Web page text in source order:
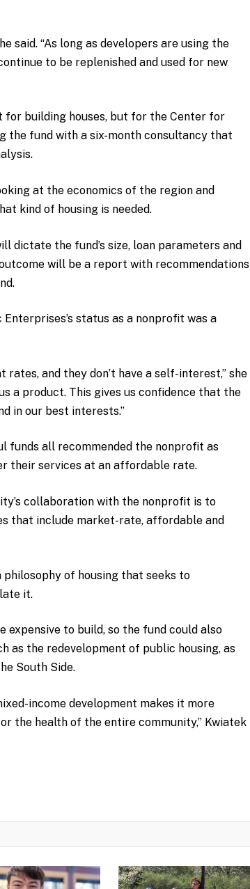
said. “As long as developers are using the
to be replenished and used for new
building houses, but for the Center for
the fund with a six-month consultancy that
at the economics of the region and
kind of housing is needed.
dictate the fund’s size, loan parameters and
will be a report with recommendations
status as a nonprofit was a
rates, and they don’t have a self-interest,” she
a product. This gives us confidence that the
in our best interests.”
funds all recommended the nonprofit as
their services at an affordable rate.
collaboration with the nonprofit is to
that include market-rate, affordable and
of housing that seeks to
it.
expensive to build, so the fund could also
as the redevelopment of public housing, as
South Side.
income development makes it more
the health of the entire community,” Kwiatek